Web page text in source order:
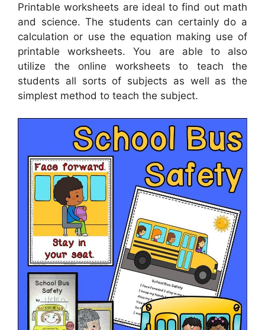
Printable worksheets are ideal to find out math
and science. The students can certainly do a
calculation or use the equation making use of
printable worksheets. You are able to also
utilize the online worksheets to teach the
students all sorts of subjects as well as the
simplest method to teach the subject.